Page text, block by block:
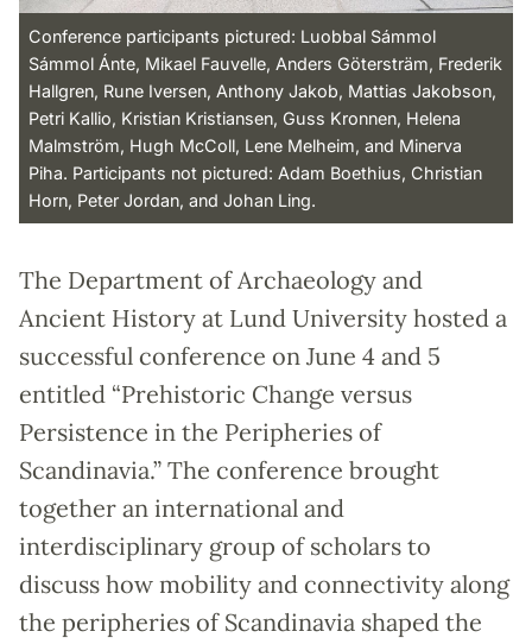
Conference participants pictured: Luobbal Sámmol
Sámmol Ánte, Mikael Fauvelle, Anders Götersträm, Frederik
Hallgren, Rune Iversen, Anthony Jakob, Mattias Jakobson,
Petri Kallio, Kristian Kristiansen, Guss Kronnen, Helena
Malmström, Hugh McColl, Lene Melheim, and Minerva
Piha. Participants not pictured: Adam Boethius, Christian
Horn, Peter Jordan, and Johan Ling.
The Department of Archaeology and
Ancient History at Lund University hosted a
successful conference on June 4 and 5
entitled “Prehistoric Change versus
Persistence in the Peripheries of
Scandinavia.” The conference brought
together an international and
interdisciplinary group of scholars to
discuss how mobility and connectivity along
the peripheries of Scandinavia shaped the